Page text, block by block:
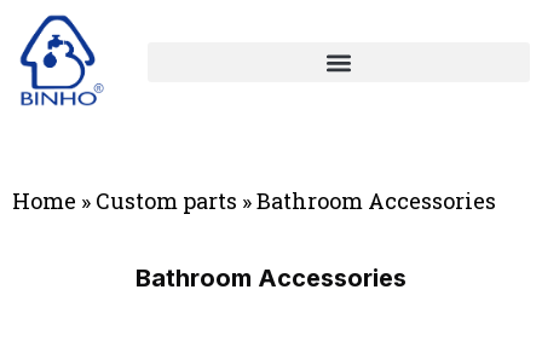
Home » Custom parts »Bathroom Accessories
Bathroom Accessories